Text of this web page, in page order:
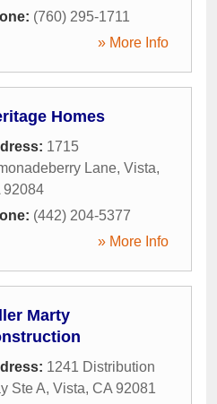
(760) 295-1711
» More Info
Homes
1715
Lane, Vista,
92084
(442) 204-5377
» More Info
Marty
1241 Distribution
Ste A, Vista, CA 92081